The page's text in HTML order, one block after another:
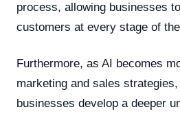
process, allowing businesses
customers at every stage of
Furthermore, as AI becomes
marketing and sales
businesses develop a deeper